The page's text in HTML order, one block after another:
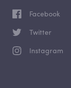
Facebook
Twitter
Instagram